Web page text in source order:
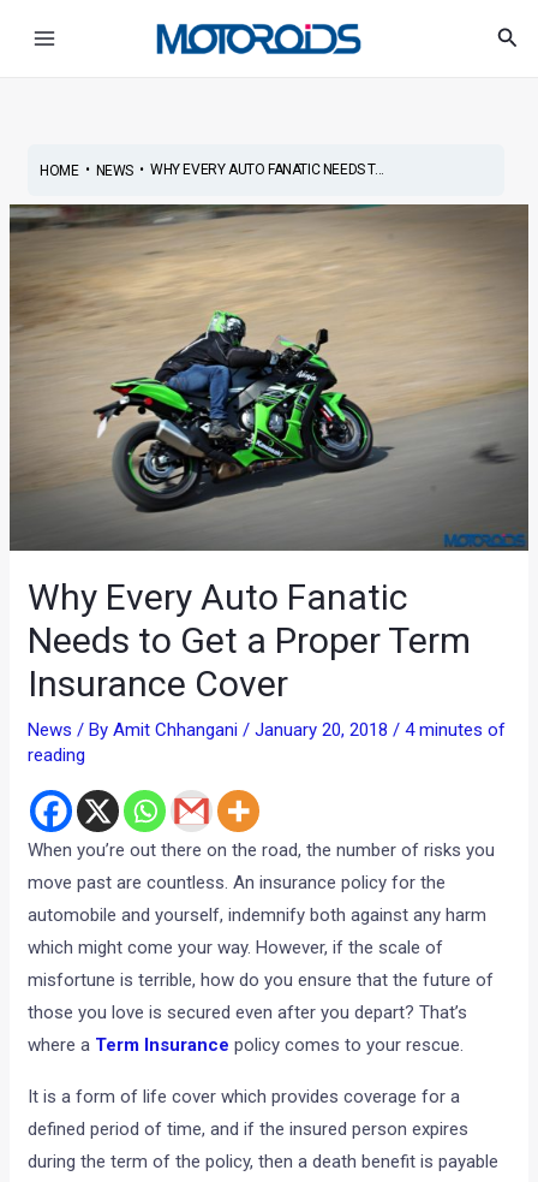
HOME• NEWS• WHY EVERY AUTO FANATIC NEEDS T...
Why Every Auto Fanatic
Needs to Get a Proper Term
Insurance Cover
News / ByAmit Chhangani/January 20, 2018/4 minutes of
reading
When you’re out there on the road, the number of risks you
move past are countless. An insurance policy for the
automobile and yourself, indemnify both against any harm
which might come your way. However, if the scale of
misfortune is terrible, how do you ensure that the future of
those you love is secured even after you depart? That’s
where a Term Insurance policy comes to your rescue.
It is a form of life cover which provides coverage for a
defined period of time, and if the insured person expires
during the term of the policy, then a death benefit is payable
navigation